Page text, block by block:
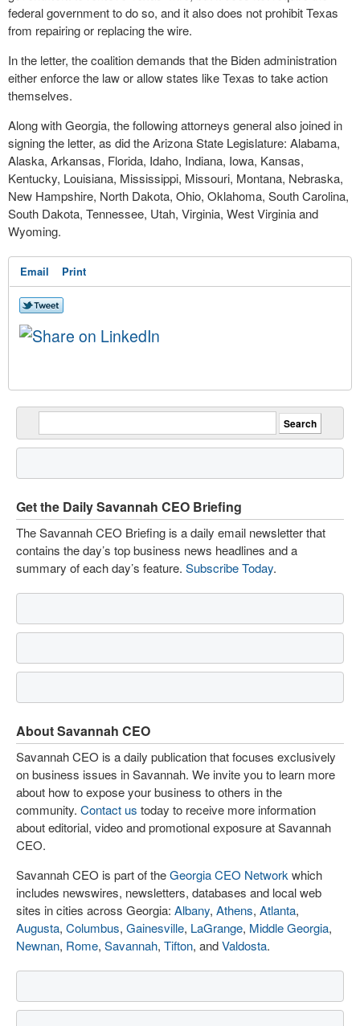
federal government to do so, and it also does not prohibit Texas
from repairing or replacing the wire.
In the letter, the coalition demands that the Biden administration
either enforce the law or allow states like Texas to take action
themselves.
Along with Georgia, the following attorneys general also joined in
signing the letter, as did the Arizona State Legislature: Alabama,
Alaska, Arkansas, Florida, Idaho, Indiana, Iowa, Kansas,
Kentucky, Louisiana, Mississippi, Missouri, Montana, Nebraska,
New Hampshire, North Dakota, Ohio, Oklahoma, South Carolina,
South Dakota, Tennessee, Utah, Virginia, West Virginia and
Wyoming.
Email Print
Get the Daily Savannah CEO Briefing
The Savannah CEO Briefing is a daily email newsletter that
contains the day’s top business news headlines and a
summary of each day’s feature. Subscribe Today.
About Savannah CEO
Savannah CEO is a daily publication that focuses exclusively
on business issues in Savannah. We invite you to learn more
about how to expose your business to others in the
community. Contact us today to receive more information
about editorial, video and promotional exposure at Savannah
CEO.
Savannah CEO is part of theGeorgia CEO Network which
includes newswires, newsletters, databases and local web
sites in cities across Georgia: Albany, Athens, Atlanta,
Augusta, Columbus, Gainesville, LaGrange, Middle Georgia,
Newnan, Rome, Savannah, Tifton, andValdosta.